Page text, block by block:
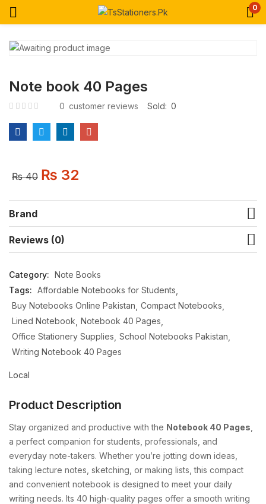
0
Note book 40 Pages
0 customer reviews Sold: 0
₨40 ₨ 32
Brand
Reviews (0)
Category: Note Books
Tags: Affordable Notebooks for Students
Buy Notebooks Online Pakistan Compact Notebooks
Lined Notebook Notebook 40 Pages
Office Stationery Supplies School Notebooks Pakistan
Writing Notebook 40 Pages
Local
Product Description
Stay organized and productive with the Notebook 40 Pages
a perfect companion for students, professionals, and
everyday note-takers. Whether you’re jotting down ideas,
taking lecture notes, sketching, or making lists, this compact
and convenient notebook is designed to meet your daily
writing needs. Its 40 high-quality pages offer a smooth writing